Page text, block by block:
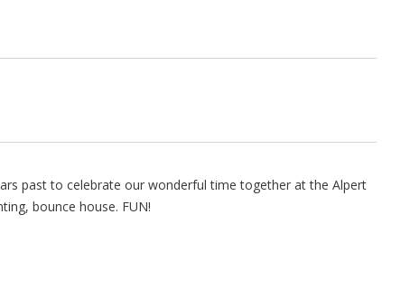
past to celebrate our wonderful time together at the Alpert
bounce house. FUN!